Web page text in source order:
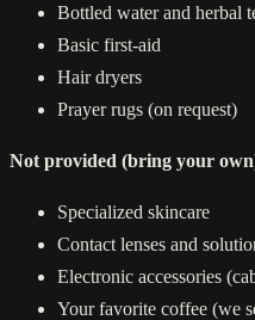
Bottled water and herbal
Basic first-aid
Hair dryers
Prayer rugs (on request)
Not provided (bring your
Specialized skincare
Contact lenses and
Electronic accessories
Your favorite coffee (we